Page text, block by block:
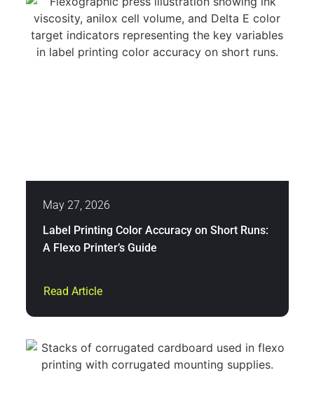
May 27, 2026
Label Printing Color Accuracy on Short Runs:
A Flexo Printer’s Guide
Read Article